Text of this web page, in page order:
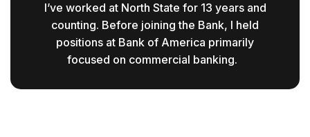
I’ve worked at North State for 13 years and
counting. Before joining the Bank, I held
positions at Bank of America primarily
focused on commercial banking.